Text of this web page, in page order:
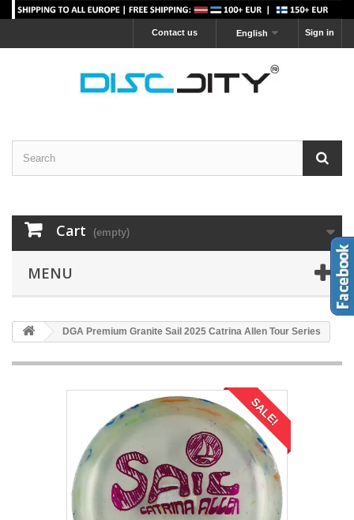
Sign in
English
Contact us
Cart (empty)
MENU
DGA Premium Granite Sail 2025 Catrina Allen Tour Series
SALE!